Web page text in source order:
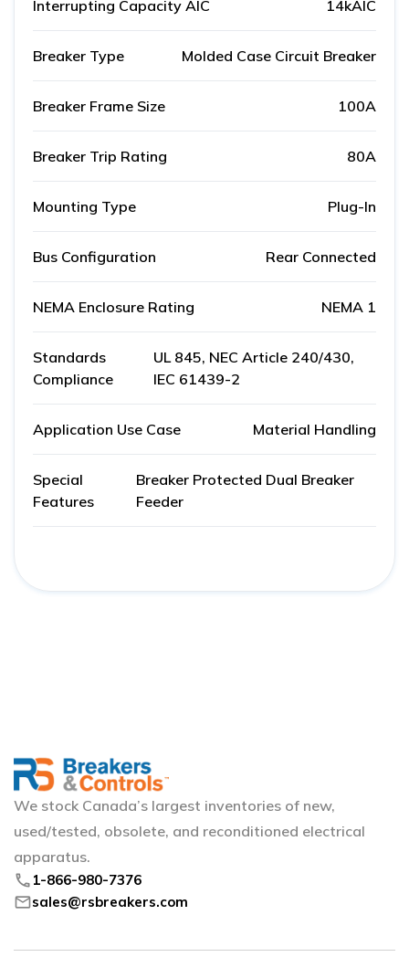
Interrupting Capacity AIC 14kAIC
Breaker Type Molded Case Circuit Breaker
Breaker Frame Size 100A
Breaker Trip Rating 80A
Mounting Type Plug-In
Bus Configuration Rear Connected
NEMA Enclosure Rating NEMA 1
Standards
Compliance
UL 845, NEC Article 240/430,
IEC 61439-2
Application Use Case Material Handling
Special
Features
Breaker Protected Dual Breaker
Feeder
We stock Canada’s largest inventories of new,
used/tested, obsolete, and reconditioned electrical
apparatus.
phone 1-866-980-7376
mailsales@rsbreakers.com